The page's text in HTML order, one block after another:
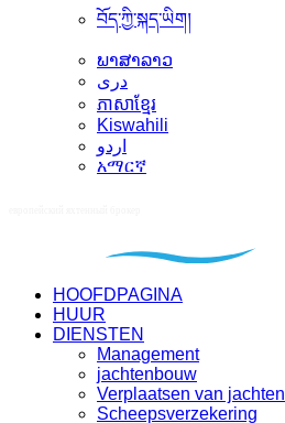
བོད་ཀྱི་སྐད་ཡིག།
ພາສາລາວ
دری
ភាសាខ្មែរ
Kiswahili
اردو
አማርኛ
HOOFDPAGINA
HUUR
DIENSTEN
Management
jachtenbouw
Verplaatsen van jachten
Scheepsverzekering